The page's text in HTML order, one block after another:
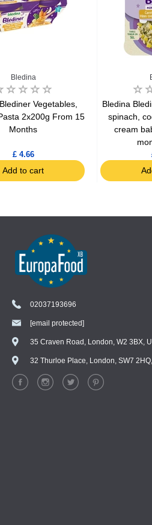
Bledina
Vegetables,
2x200g From 15
Months
£ 4.66
Add to cart
Bledina
spinach,
cream
02037193696
[email protected]
35 Craven Road, London, W2 3BX,
32 Thurloe Place, London, SW7
Chat